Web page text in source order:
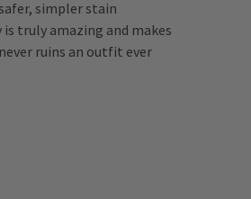
simpler stain
truly amazing and makes
ruins an outfit ever